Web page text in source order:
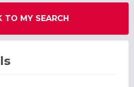
TO MY SEARCH